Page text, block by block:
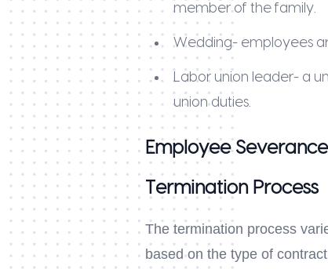
member of the family.
Wedding- employees
Labor union leader- a
union duties.
Employee
Termination Process
The termination process
based on the type of